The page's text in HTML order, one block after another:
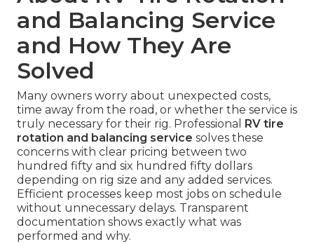
and Balancing Service
and How They Are
Solved
Many owners worry about unexpected costs,
time away from the road, or whether the service is
truly necessary for their rig. Professional
RV tire
rotation and balancing service solves these
concerns with clear pricing between two
hundred fifty and six hundred fifty dollars
depending on rig size and any added services.
Efficient processes keep most jobs on schedule
without unnecessary delays. Transparent
documentation shows exactly what was
performed and why.